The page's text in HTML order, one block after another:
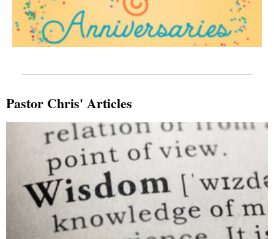
Pastor Chris' Articles